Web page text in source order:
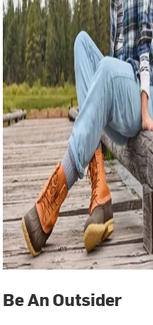
Be An Outsider